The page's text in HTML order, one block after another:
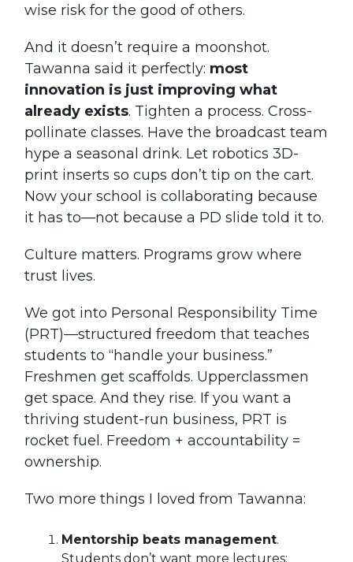
wise risk for the good of others.
And it doesn’t require a moonshot.
Tawanna said it perfectly: most
innovation is just improving what
already exists. Tighten a process. Cross-
pollinate classes. Have the broadcast team
hype a seasonal drink. Let robotics 3D-
print inserts so cups don’t tip on the cart.
Now your school is collaborating because
it has to—not because a PD slide told it to.
Culture matters. Programs grow where
trust lives.
We got into Personal Responsibility Time
(PRT)—structured freedom that teaches
students to “handle your business.”
Freshmen get scaffolds. Upperclassmen
get space. And they rise. If you want a
thriving student-run business, PRT is
rocket fuel. Freedom + accountability =
ownership.
Two more things I loved from Tawanna:
Mentorship beats management.
Students don’t want more lectures;